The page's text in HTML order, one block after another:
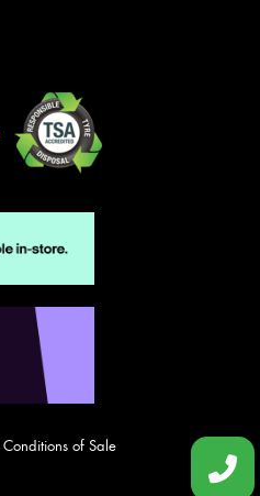
Conditions of Sale